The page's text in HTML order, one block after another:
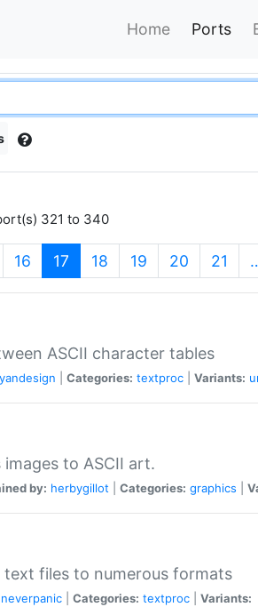
Home Ports
321 to 340
16 17 (current)
18 19 20 21
ASCII character tables
Categories: textproc Variants:
to ASCII art.
by: herbygillot Categories: graphics
files to numerous formats
neverpanic Categories: textproc Variants: